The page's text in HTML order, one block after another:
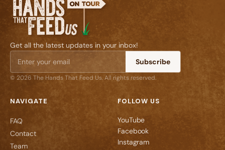
Get all the latest updates in your inbox!
Subscribe
© 2026 The Hands That Feed Us. All rights reserved.
NAVIGATE
FAQ
Contact
Team
FOLLOW US
YouTube
Facebook
Instagram